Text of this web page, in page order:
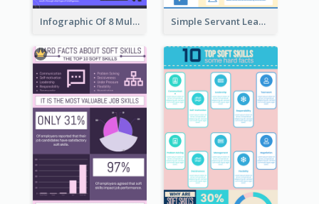
Infographic Of 8 Multiple Intelligences You Need To Know Simple Servant Leadership Infographic Design Idea